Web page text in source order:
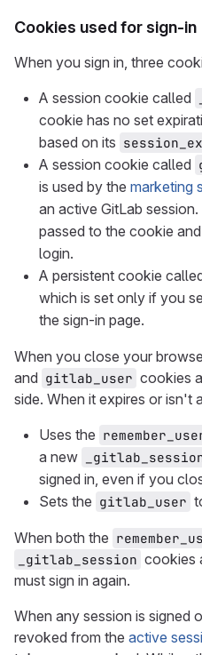
Cookies used for sign-in
When you sign in, three
A session cookie called
cookie has no set
based on its
A session cookie called
is used by the marketing
an active GitLab
passed to the cookie
login.
A persistent cookie
which is set only if you
the sign-in page.
When you close your
and gitlab_user cookies
side. When it expires or isn't
Uses the
a new
signed in, even if you
Sets the gitlab_user
When both the
_gitlab_session cookies
must sign in again.
When any session is signed
revoked from the active